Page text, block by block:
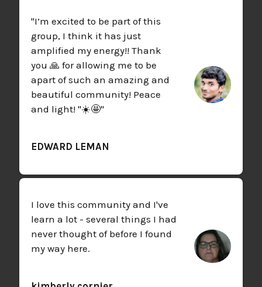
"I’m excited to be part of this
group, I think it has just
amplified my energy!! Thank
you 🙏 for allowing me to be
apart of such an amazing and
beautiful community! Peace
and light! "☀️🤩"
EDWARD LEMAN
I love this community and I've
learn a lot - several things I had
never thought of before I found
my way here.